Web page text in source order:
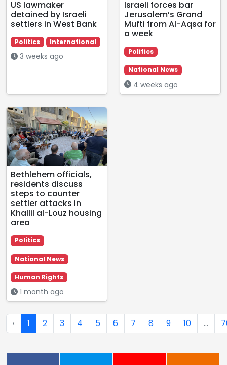
US lawmaker
detained by Israeli
settlers in West Bank
Politics International
3 weeks ago
Israeli forces bar
Jerusalem’s Grand
Mufti from Al-Aqsa for
a week
Politics
National News
4 weeks ago
Bethlehem officials,
residents discuss
steps to counter
settler attacks in
Khallil al-Louz housing
area
Politics
National News
Human Rights
1 month ago
‹ 1 2 3 4 5 6 7 8 9 10 ...